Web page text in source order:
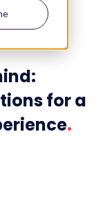
for a
.